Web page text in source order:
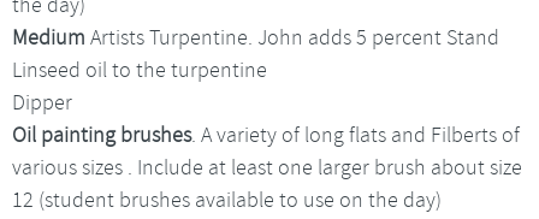
Medium Artists Turpentine. John adds 5 percent Stand
Linseed oil to the turpentine
Dipper
Oil painting brushes. A variety of long flats and Filberts of
various sizes . Include at least one larger brush about size
12 (student brushes available to use on the day)